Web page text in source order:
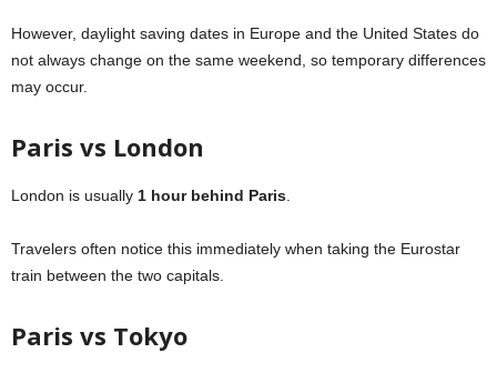
However, daylight saving dates in Europe and the United States do
not always change on the same weekend, so temporary differences
may occur.
Paris vs London
London is usually 1 hour behind Paris
Travelers often notice this immediately when taking the Eurostar
train between the two capitals.
Paris vs Tokyo